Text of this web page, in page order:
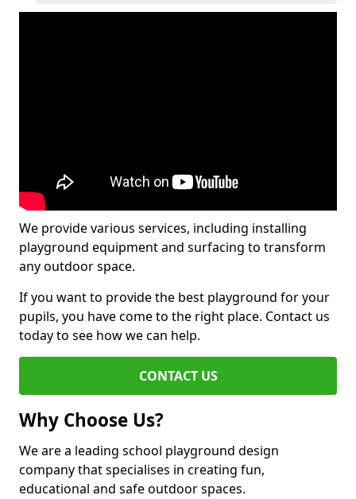
We provide various services, including installing
playground equipment and surfacing to transform
any outdoor space.
If you want to provide the best playground for your
pupils, you have come to the right place. Contact us
today to see how we can help.
CONTACT US
Why Choose Us?
We are a leading school playground design
company that specialises in creating fun,
educational and safe outdoor spaces.